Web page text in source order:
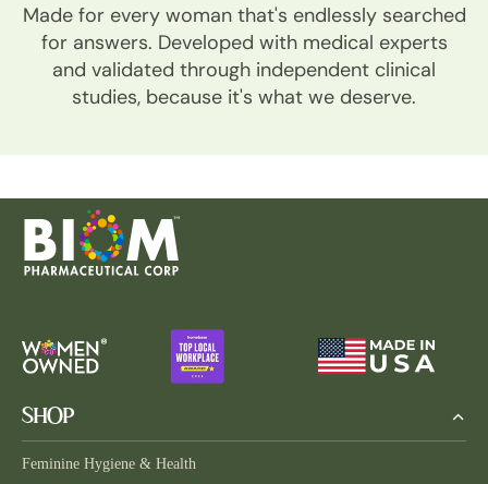
Made for every woman that's endlessly searched
for answers. Developed with medical experts
and validated through independent clinical
studies, because it's what we deserve.
SHOP
Feminine Hygiene & Health